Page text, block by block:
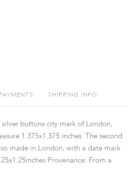
PAYMENTS SHIPPING INFO
silver buttons city mark of London,
1.375x1.375 inches. The second
made in London, with a date mark
Provenance: From a